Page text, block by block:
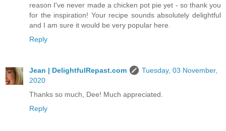
reason I've never made a chicken pot pie yet - so thank you
for the inspiration! Your recipe sounds absolutely delightful
and I am sure it would be very popular here.
Reply
Jean | DelightfulRepast.com
Tuesday, 03 November,
2020
Thanks so much, Dee! Much appreciated.
Reply